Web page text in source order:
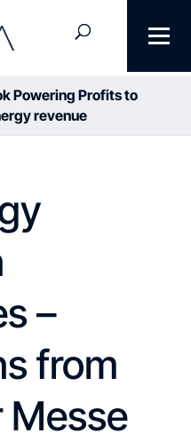
Powering Profits to
revenue
–
from
Messe